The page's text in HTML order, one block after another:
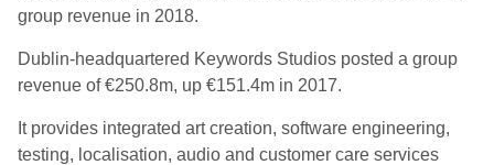
group revenue in 2018.
Dublin-headquartered Keywords Studios posted a group
revenue of €250.8m, up €151.4m in 2017.
It provides integrated art creation, software engineering,
testing, localisation, audio and customer care services